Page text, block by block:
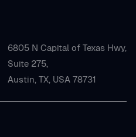
6805 N Capital of Texas Hwy,
Suite 275,
Austin, TX, USA 78731